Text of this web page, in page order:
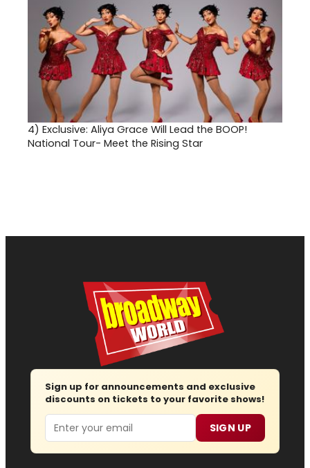
4) Exclusive: Aliya Grace Will Lead the BOOP!
National Tour- Meet the Rising Star
Sign up for announcements and exclusive
discounts on tickets to your favorite shows!
Email SIGN UP